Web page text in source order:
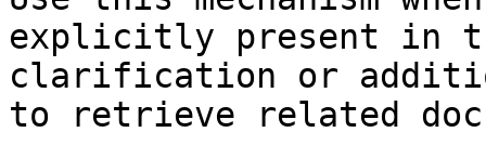
explicitly present in
clarification or